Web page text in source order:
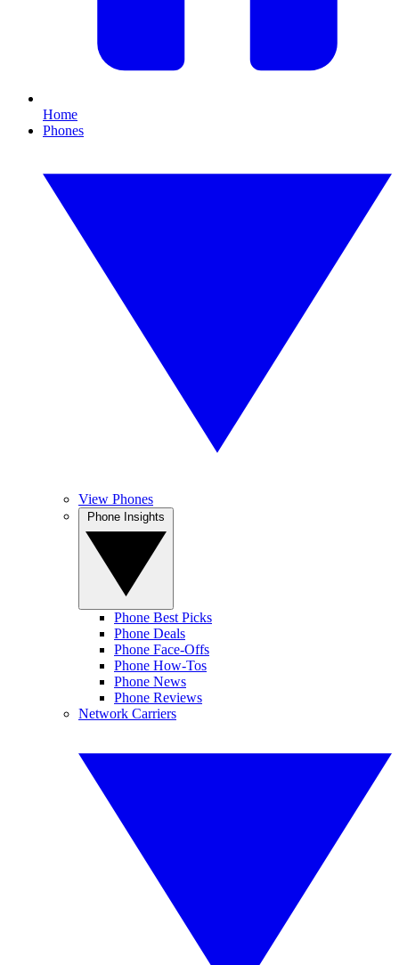
Home
Phones
View Phones
Phone Best Picks
Phone Deals
Phone Face-Offs
Phone How-Tos
Phone News
Phone Reviews
Network Carriers